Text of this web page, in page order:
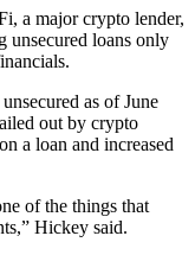
a major crypto lender,
unsecured loans only
as of June
out by crypto
a loan and increased
of the things that
Hickey said.